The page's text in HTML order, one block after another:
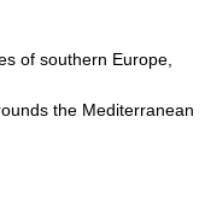
of southern Europe,
the Mediterranean